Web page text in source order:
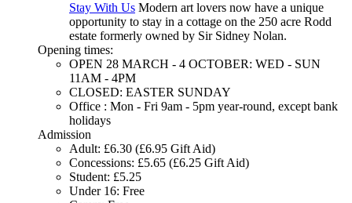
Stay With Us Modern art lovers now have a unique
opportunity to stay in a cottage on the 250 acre Rodd
estate formerly owned by Sir Sidney Nolan.
Opening times:
OPEN 28 MARCH - 4 OCTOBER: WED - SUN
11AM - 4PM
CLOSED: EASTER SUNDAY
Office : Mon - Fri 9am - 5pm year-round, except bank
holidays
Admission
Adult: £6.30 (£6.95 Gift Aid)
Concessions: £5.65 (£6.25 Gift Aid)
Student: £5.25
Under 16: Free